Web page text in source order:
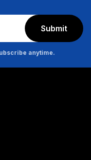
Submit
anytime.